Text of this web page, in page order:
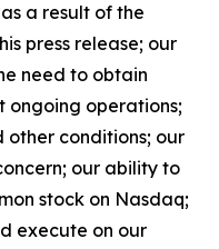
a result of the
press release; our
need to obtain
ongoing operations;
conditions; our
our ability to
stock on Nasdaq;
execute on our